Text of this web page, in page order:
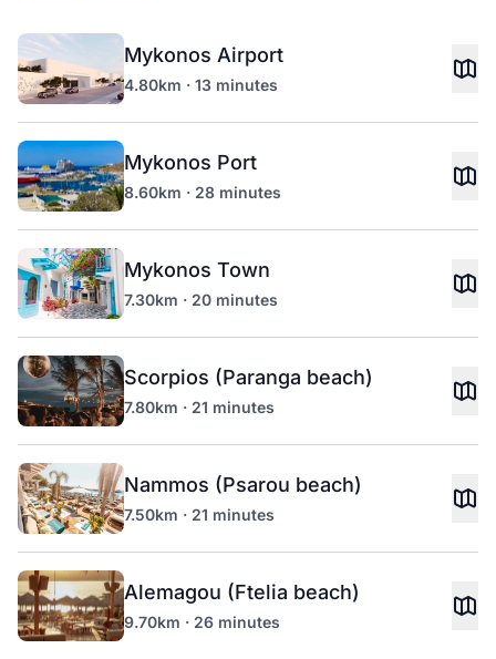
Mykonos Airport
4.80km · 13 minutes
Mykonos Port
8.60km · 28 minutes
Mykonos Town
7.30km · 20 minutes
Scorpios (Paranga beach)
7.80km · 21 minutes
Nammos (Psarou beach)
7.50km · 21 minutes
Alemagou (Ftelia beach)
9.70km · 26 minutes